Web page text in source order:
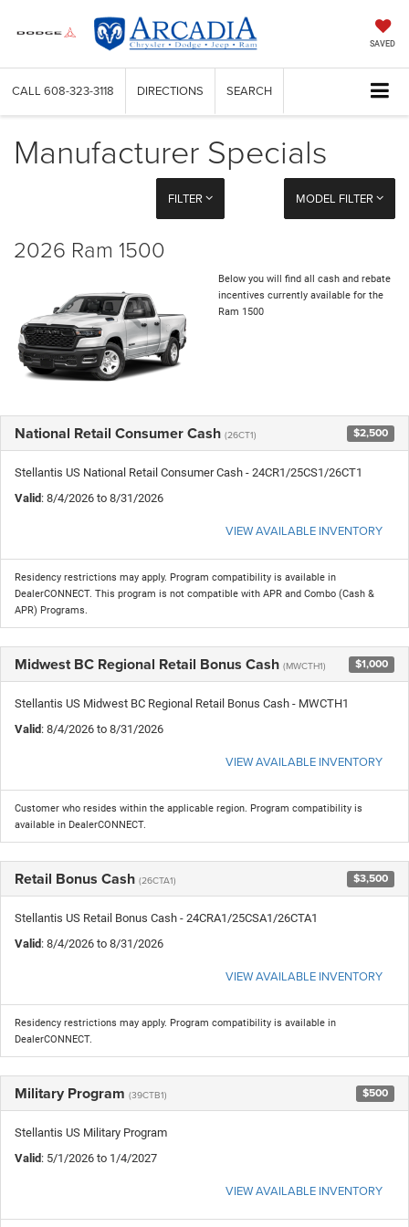
SAVED
CALL 608-323-3118 DIRECTIONS SEARCH
Manufacturer Specials
FILTER MODEL FILTER
2026 Ram 1500
Below you will find all cash and rebate
incentives currently available for the
Ram 1500
National Retail Consumer Cash (26CT1) $2,500
Stellantis US National Retail Consumer Cash - 24CR1/25CS1/26CT1
Valid: 8/4/2026 to 8/31/2026
VIEW AVAILABLE INVENTORY
Residency restrictions may apply. Program compatibility is available in
DealerCONNECT. This program is not compatible with APR and Combo (Cash &
APR) Programs.
Midwest BC Regional Retail Bonus Cash (MWCTH1) $1,000
Stellantis US Midwest BC Regional Retail Bonus Cash - MWCTH1
Valid: 8/4/2026 to 8/31/2026
VIEW AVAILABLE INVENTORY
Customer who resides within the applicable region. Program compatibility is
available in DealerCONNECT.
Retail Bonus Cash (26CTA1) $3,500
Stellantis US Retail Bonus Cash - 24CRA1/25CSA1/26CTA1
Valid: 8/4/2026 to 8/31/2026
VIEW AVAILABLE INVENTORY
Residency restrictions may apply. Program compatibility is available in
DealerCONNECT.
Military Program (39CTB1) $500
Stellantis US Military Program
Valid: 5/1/2026 to 1/4/2027
VIEW AVAILABLE INVENTORY